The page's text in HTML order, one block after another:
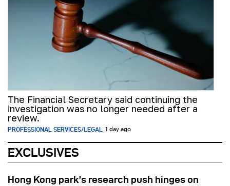
The Financial Secretary said continuing the
investigation was no longer needed after a
review.
PROFESSIONAL SERVICES/LEGAL 1 day ago
EXCLUSIVES
Hong Kong park’s research push hinges on